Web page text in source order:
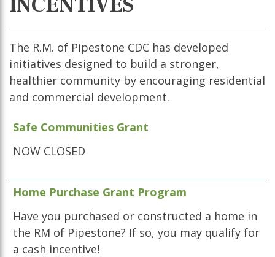
The R.M. of Pipestone CDC has developed
initiatives designed to build a stronger,
healthier community by encouraging residential
and commercial development.
Safe Communities Grant
NOW CLOSED
Home Purchase Grant Program
Have you purchased or constructed a home in
the RM of Pipestone? If so, you may qualify for
a cash incentive!